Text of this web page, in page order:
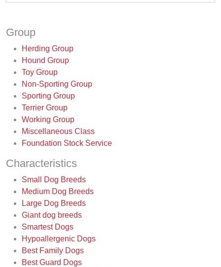
Group
Herding Group
Hound Group
Toy Group
Non-Sporting Group
Sporting Group
Terrier Group
Working Group
Miscellaneous Class
Foundation Stock Service
Characteristics
Small Dog Breeds
Medium Dog Breeds
Large Dog Breeds
Giant dog breeds
Smartest Dogs
Hypoallergenic Dogs
Best Family Dogs
Best Guard Dogs